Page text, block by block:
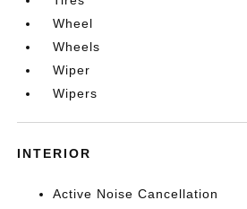
Wheel
Wheels
Wiper
Wipers
INTERIOR
Active Noise Cancellation